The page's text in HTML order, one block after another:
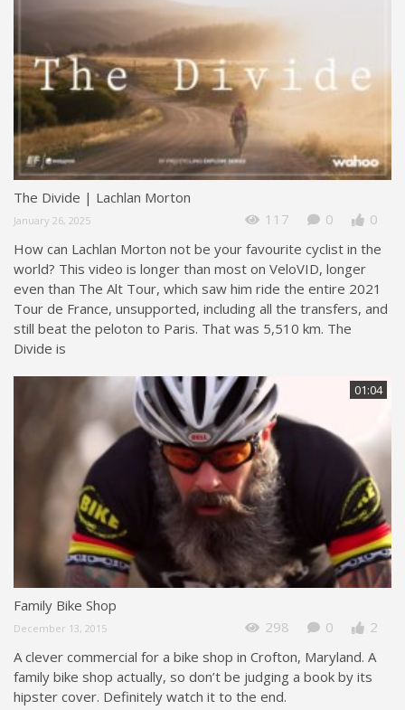
The Divide | Lachlan Morton
January 26, 2025 117 0
0
How can Lachlan Morton not be your favourite cyclist in the
world? This video is longer than most on VeloVID, longer
even than The Alt Tour, which saw him ride the entire 2021
Tour de France, unsupported, including all the transfers, and
still beat the peloton to Paris. That was 5,510 km. The
Divide is
01:04
Family Bike Shop
December 13, 2015 298 0
2
A clever commercial for a bike shop in Crofton, Maryland. A
family bike shop actually, so don’t be judging a book by its
hipster cover. Definitely watch it to the end.